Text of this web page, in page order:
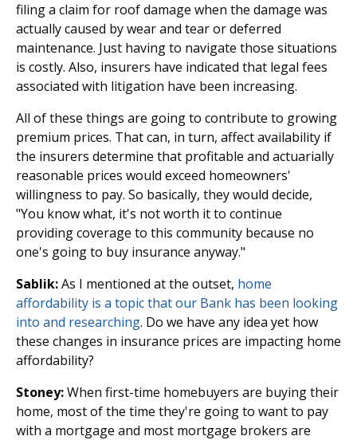
filing a claim for roof damage when the damage was
actually caused by wear and tear or deferred
maintenance. Just having to navigate those situations
is costly. Also, insurers have indicated that legal fees
associated with litigation have been increasing.
All of these things are going to contribute to growing
premium prices. That can, in turn, affect availability if
the insurers determine that profitable and actuarially
reasonable prices would exceed homeowners'
willingness to pay. So basically, they would decide,
"You know what, it's not worth it to continue
providing coverage to this community because no
one's going to buy insurance anyway."
Sablik:As I mentioned at the outset, home
affordability is a topic that our Bank has been looking
into and researching. Do we have any idea yet how
these changes in insurance prices are impacting home
affordability?
Stoney:When first-time homebuyers are buying their
home, most of the time they're going to want to pay
with a mortgage and most mortgage brokers are